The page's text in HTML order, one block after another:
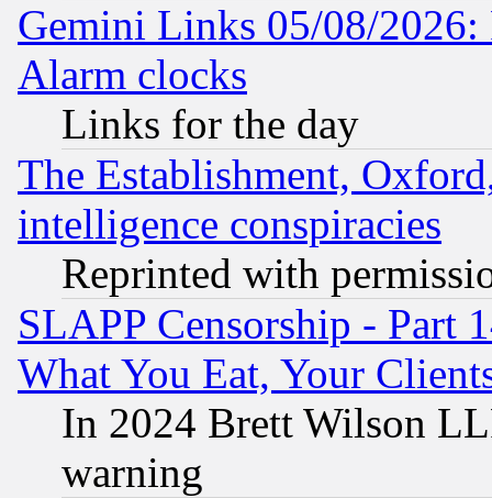
Gemini Links 05/08/2026:
Alarm clocks
Links for the day
The Establishment,
intelligence conspiracies
Reprinted with
SLAPP Censorship - Part
What You Eat, Your
In 2024 Brett Wilson
warning